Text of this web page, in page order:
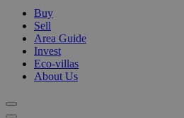
Buy
Sell
Area Guide
Invest
Eco-villas
About Us